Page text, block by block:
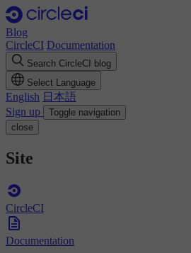
Blog
CircleCI Documentation
Search CircleCI blog
Select Language
English 日本語
Sign up
Toggle navigation
close
Site
CircleCI
Documentation